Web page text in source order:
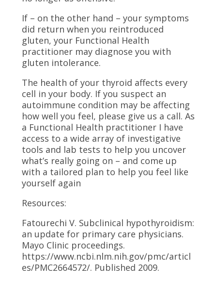
If – on the other hand – your symptoms
did return when you reintroduced
gluten, your Functional Health
practitioner may diagnose you with
gluten intolerance.
The health of your thyroid affects every
cell in your body. If you suspect an
autoimmune condition may be affecting
how well you feel, please give us a call. As
a Functional Health practitioner I have
access to a wide array of investigative
tools and lab tests to help you uncover
what’s really going on – and come up
with a tailored plan to help you feel like
yourself again
Resources:
Fatourechi V. Subclinical hypothyroidism:
an update for primary care physicians.
Mayo Clinic proceedings.
https://www.ncbi.nlm.nih.gov/pmc/articl
es/PMC2664572/. Published 2009.